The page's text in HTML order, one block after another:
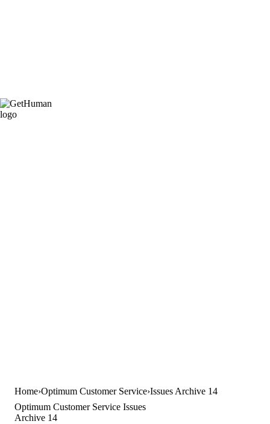
Home Optimum Customer Service Issues Archive 14
Optimum Customer Service Issues
Archive 14